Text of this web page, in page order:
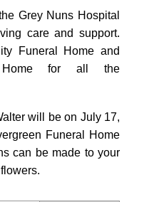
Grey Nuns Hospital
care and support.
Funeral Home and
Home for all the
will be on July 17,
Funeral Home
can be made to your